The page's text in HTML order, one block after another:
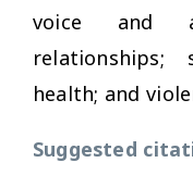
voice and
relationships;
health; and
Suggested